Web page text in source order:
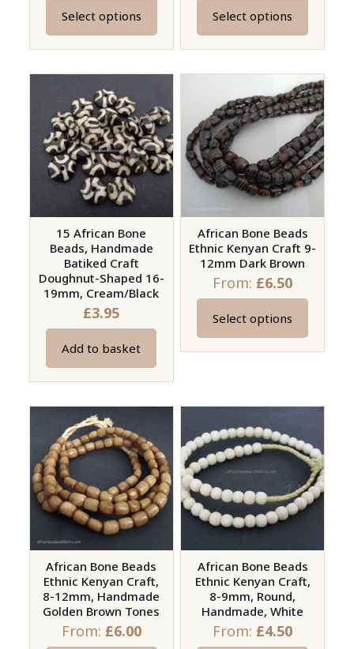
Select options
This
product
multiple
variants.
The
options
may
be
chosen
on
the
product
page
Select options
This
product
variants.
The
options
may
be
on
the
product
page
15 African Bone
Beads, Handmade
Batiked Craft
Doughnut-Shaped 16-
19mm, Cream/Black
£3.95
Add to basket
African Bone Beads
Ethnic Kenyan Craft 9-
12mm Dark Brown
From: £6.50
Select options
This
product
variants.
The
options
may
be
chosen
on
the
product
page
African Bone Beads
Ethnic Kenyan Craft,
8-12mm, Handmade
Golden Brown Tones
From: £6.00
African Bone Beads
Ethnic Kenyan Craft,
8-9mm, Round,
Handmade, White
From: £4.50